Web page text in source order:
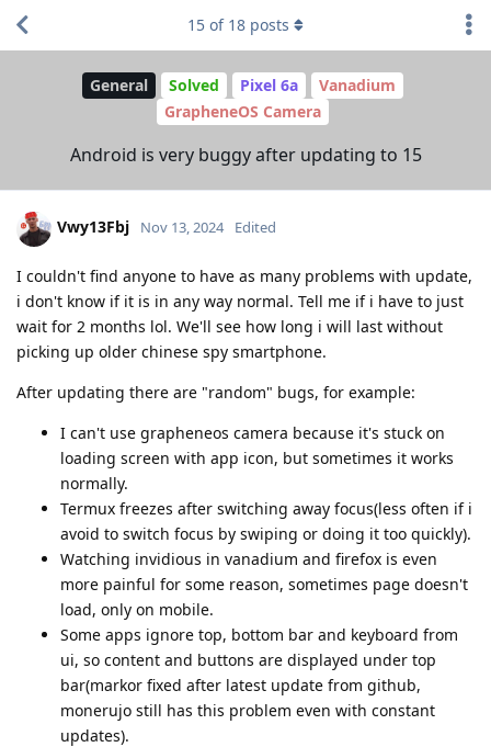
General Solved Pixel 6a
Vanadium
GrapheneOS Camera
Android is very buggy after updating to 15
15 of 18 posts
Vwy13Fbj Nov 13, 2024 Edited
I couldn't find anyone to have as many problems with update,
i don't know if it is in any way normal. Tell me if i have to just
wait for 2 months lol. We'll see how long i will last without
picking up older chinese spy smartphone.
After updating there are "random" bugs, for example:
I can't use grapheneos camera because it's stuck on
loading screen with app icon, but sometimes it works
normally.
Termux freezes after switching away focus(less often if i
avoid to switch focus by swiping or doing it too quickly).
Watching invidious in vanadium and firefox is even
more painful for some reason, sometimes page doesn't
load, only on mobile.
Some apps ignore top, bottom bar and keyboard from
ui, so content and buttons are displayed under top
bar(markor fixed after latest update from github,
monerujo still has this problem even with constant
updates).